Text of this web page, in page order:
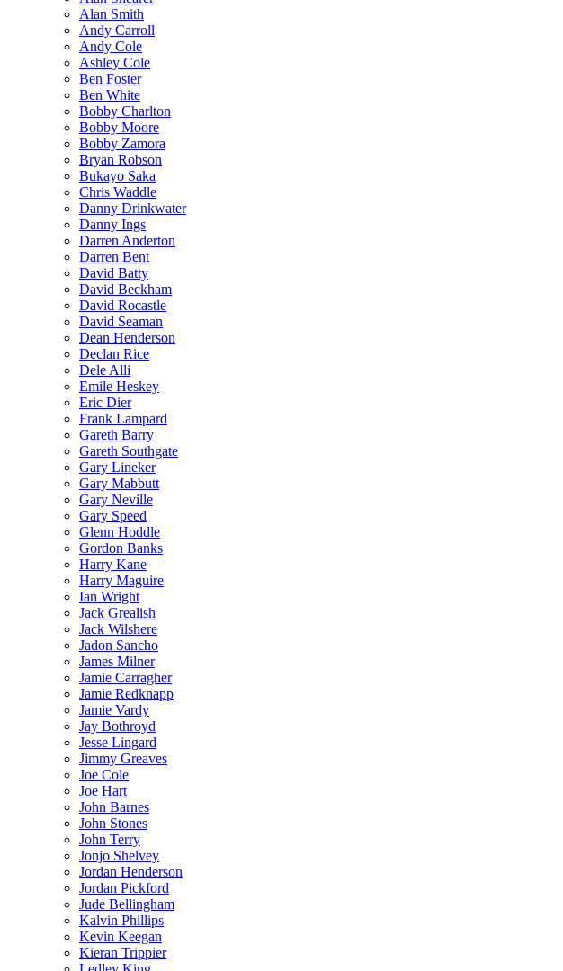
Alan Smith
Andy Carroll
Andy Cole
Ashley Cole
Ben Foster
Ben White
Bobby Charlton
Bobby Moore
Bobby Zamora
Bryan Robson
Bukayo Saka
Chris Waddle
Danny Drinkwater
Danny Ings
Darren Anderton
Darren Bent
David Batty
David Beckham
David Rocastle
David Seaman
Dean Henderson
Declan Rice
Dele Alli
Emile Heskey
Eric Dier
Frank Lampard
Gareth Barry
Gareth Southgate
Gary Lineker
Gary Mabbutt
Gary Neville
Gary Speed
Glenn Hoddle
Gordon Banks
Harry Kane
Harry Maguire
Ian Wright
Jack Grealish
Jack Wilshere
Jadon Sancho
James Milner
Jamie Carragher
Jamie Redknapp
Jamie Vardy
Jay Bothroyd
Jesse Lingard
Jimmy Greaves
Joe Cole
Joe Hart
John Barnes
John Stones
John Terry
Jonjo Shelvey
Jordan Henderson
Jordan Pickford
Jude Bellingham
Kalvin Phillips
Kevin Keegan
Kieran Trippier